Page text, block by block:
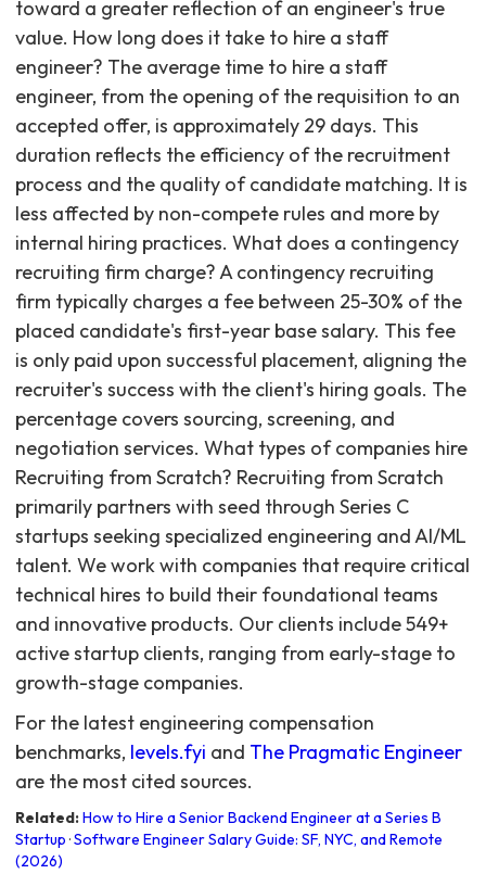
For the latest engineering compensation
benchmarks, levels.fyi and The Pragmatic Engineer
are the most cited sources.
Related:How to Hire a Senior Backend Engineer at a Series B
Startup ·Software Engineer Salary Guide: SF, NYC, and Remote
(2026)